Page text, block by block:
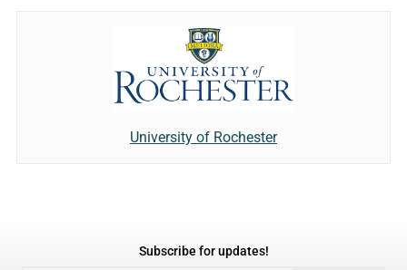
University of Rochester
Subscribe for updates!